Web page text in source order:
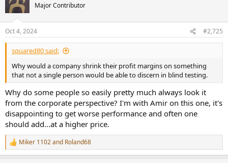
Major Contributor
Oct 4, 2024 #2,725
squared80 said:
Why would a company shrink their profit margins on something
that not a single person would be able to discern in blind testing.
Why do some people so easily pretty much always look it
from the corporate perspective? I'm with Amir on this one, it's
disappointing to get worse performance and often one
should add...at a higher price.
R
e
Miker 1102and Roland68